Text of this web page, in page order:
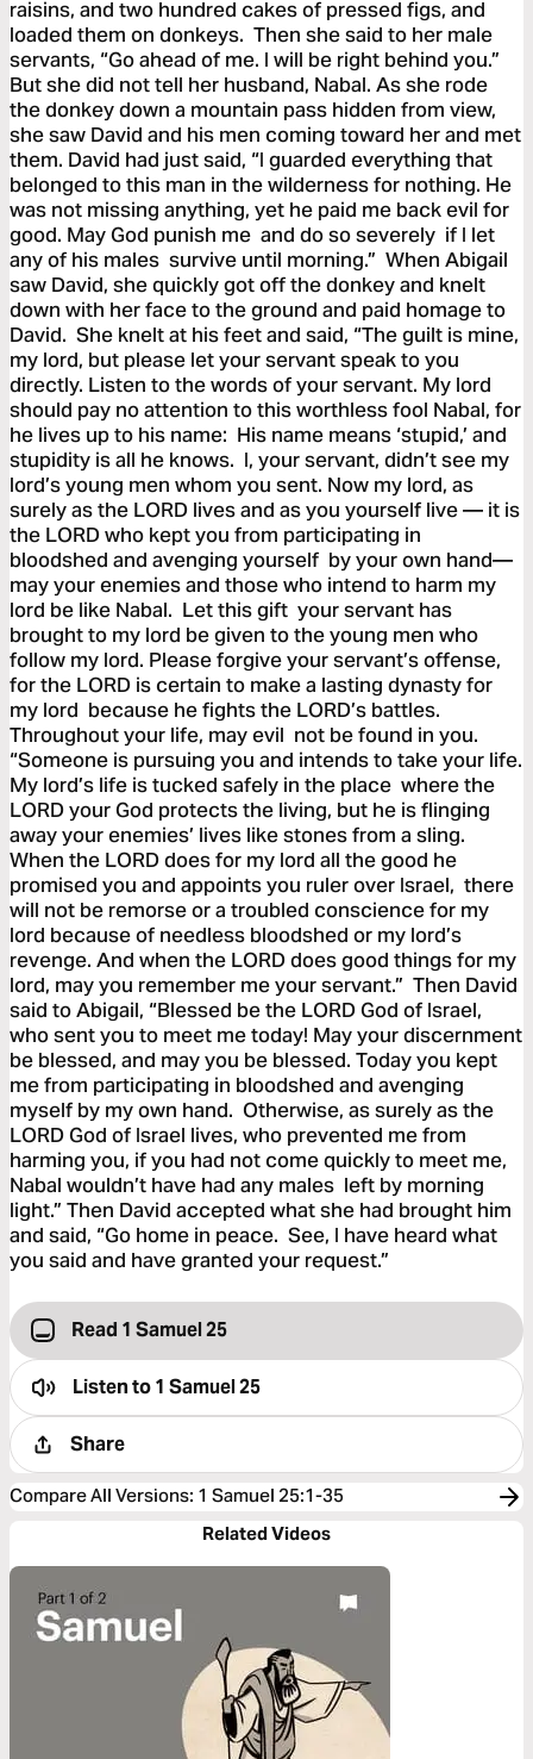
raisins, and two hundred cakes of pressed figs, and
loaded them on donkeys. Then she said to her male
servants, “Go ahead of me. I will be right behind you.”
But she did not tell her husband, Nabal. As she rode
the donkey down a mountain pass hidden from view,
she saw David and his men coming toward her and met
them. David had just said, “I guarded everything that
belonged to this man in the wilderness for nothing. He
was not missing anything, yet he paid me back evil for
good. May God punish me and do so severely if I let
any of his males survive until morning.” When Abigail
saw David, she quickly got off the donkey and knelt
down with her face to the ground and paid homage to
David. She knelt at his feet and said, “The guilt is mine,
my lord, but please let your servant speak to you
directly. Listen to the words of your servant. My lord
should pay no attention to this worthless fool Nabal, for
he lives up to his name: His name means ‘stupid,’ and
stupidity is all he knows. I, your servant, didn’t see my
lord’s young men whom you sent. Now my lord, as
surely as the LORD lives and as you yourself live — it is
the LORD who kept you from participating in
bloodshed and avenging yourself by your own hand—
may your enemies and those who intend to harm my
lord be like Nabal. Let this gift your servant has
brought to my lord be given to the young men who
follow my lord. Please forgive your servant’s offense,
for the LORD is certain to make a lasting dynasty for
my lord because he fights the LORD’s battles.
Throughout your life, may evil not be found in you.
“Someone is pursuing you and intends to take your life.
My lord’s life is tucked safely in the place where the
LORD your God protects the living, but he is flinging
away your enemies’ lives like stones from a sling.
When the LORD does for my lord all the good he
promised you and appoints you ruler over Israel, there
will not be remorse or a troubled conscience for my
lord because of needless bloodshed or my lord’s
revenge. And when the LORD does good things for my
lord, may you remember me your servant.” Then David
said to Abigail, “Blessed be the LORD God of Israel,
who sent you to meet me today! May your discernment
be blessed, and may you be blessed. Today you kept
me from participating in bloodshed and avenging
myself by my own hand. Otherwise, as surely as the
LORD God of Israel lives, who prevented me from
harming you, if you had not come quickly to meet me,
Nabal wouldn’t have had any males left by morning
light.” Then David accepted what she had brought him
and said, “Go home in peace. See, I have heard what
you said and have granted your request.”
Read 1 Samuel 25
Listen to1 Samuel 25
Share
Compare All Versions: 1 Samuel 25:1-35
Related Videos